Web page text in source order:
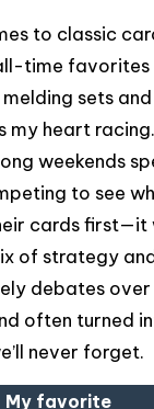
to classic
time favorites
sets and
my heart
weekends
to see
cards first—it
of strategy
debates
often turned
never forget.
My favorite